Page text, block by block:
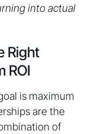
into actual
Right
ROI
is maximum
are the
of